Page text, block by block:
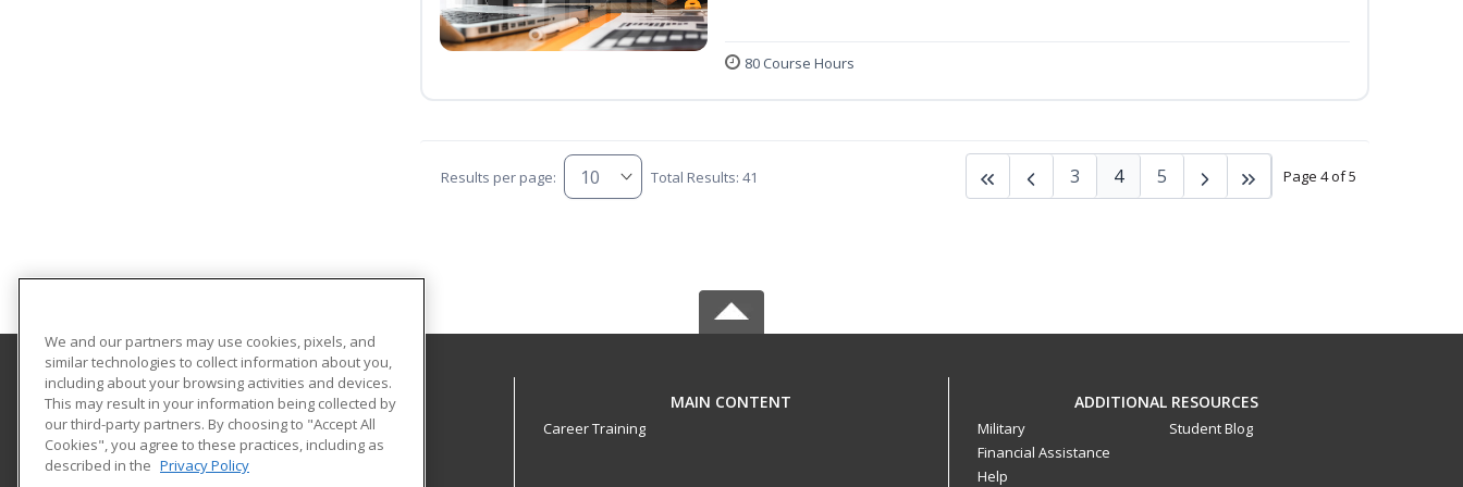
80 Course Hours
Results per page: Total Results: 41 Page 4 of 5
3 4 5
Tallahassee State College
444 Appleyard Drive
Center for Workforce Development
MAIN CONTENT
Career Training
ADDITIONAL RESOURCES
Military
Financial Assistance
Help
Student Blog
We and our partners may use cookies, pixels, and
similar technologies to collect information about you,
including about your browsing activities and devices.
This may result in your information being collected by
our third-party partners. By choosing to "Accept All
Cookies", you agree to these practices, including as
described in the Privacy Policy